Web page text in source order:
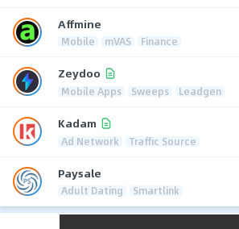
Affmine
Mobile mVAS Finance
Zeydoo
Mobile Apps Sweeps Leadgen
Kadam
Ad Network Traffic Source
Paysale
Adult Dating Smartlink